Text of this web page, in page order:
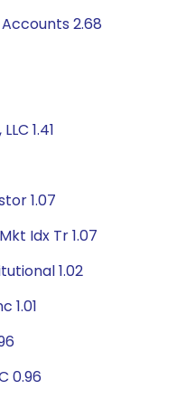
2.68
1.41
1.07
Idx Tr 1.07
1.02
1.01
0.96